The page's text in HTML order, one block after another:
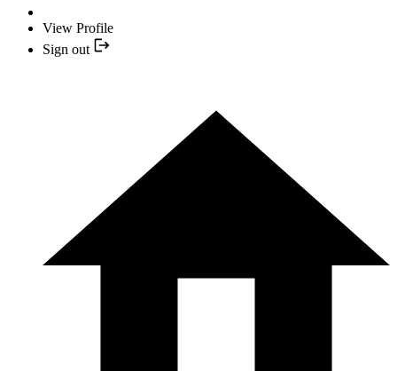
View Profile
Sign out